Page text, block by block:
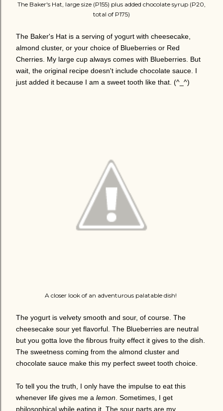
The Baker's Hat, large size (P155) plus added chocolate syrup (P20,
total of P175)
The Baker's Hat is a serving of yogurt with cheesecake,
almond cluster, or your choice of Blueberries or Red
Cherries. My large cup always comes with Blueberries. But
wait, the original recipe doesn't include chocolate sauce. I
just added it because I am a sweet tooth like that. (^_^)
A closer look of an adventurous palatable dish!
The yogurt is velvety smooth and sour, of course. The
cheesecake sour yet flavorful. The Blueberries are neutral
but you gotta love the fibrous fruity effect it gives to the dish.
The sweetness coming from the almond cluster and
chocolate sauce make this my perfect sweet tooth choice.
To tell you the truth, I only have the impulse to eat this
whenever life gives me a lemon . Sometimes, I get
philosophical while eating it. The sour parts are my